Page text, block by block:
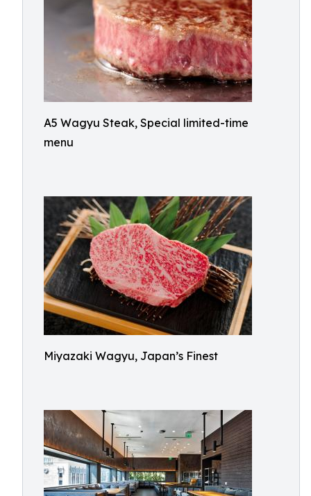
A5 Wagyu Steak, Special limited-time
menu
Miyazaki Wagyu, Japan’s Finest